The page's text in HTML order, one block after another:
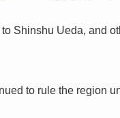
Shinshu Ueda, and
to rule the region